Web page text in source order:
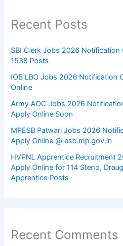
Recent Posts
SBI Clerk Jobs 2026 Notification
1538 Posts
IOB LBO Jobs 2026 Notification
Online
Army AOC Jobs 2026
Apply Online Soon
MPESB Patwari Jobs 2026
Apply Online @ esb.mp.gov.in
HVPNL Apprentice Recruitment
Apply Online for 114 Steno,
Apprentice Posts
Recent Comments